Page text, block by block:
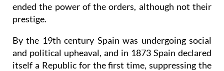
ended the power of the orders, although not their
prestige.
By the 19th century Spain was undergoing social
and political upheaval, and in 1873 Spain declared
itself a Republic for the first time, suppressing the